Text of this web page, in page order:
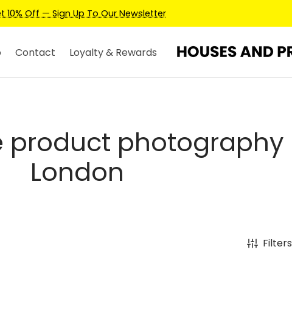
10% Off — Sign Up To Our Newsletter
Contact Loyalty & Rewards
product photography
London
Filters